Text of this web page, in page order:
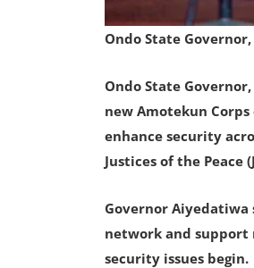
Ondo State
Ondo State
new Amotekun
enhance security
Justices of the Peace
Governor
network and support
security issues begin.